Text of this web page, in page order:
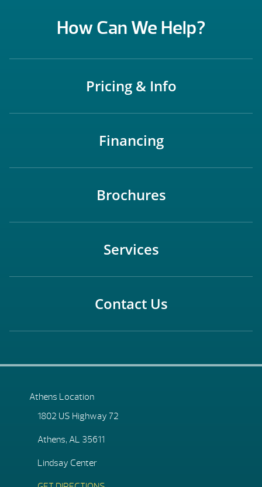
How Can We Help?
Pricing & Info
Financing
Brochures
Services
Contact Us
Athens Location
1802 US Highway 72
Athens, AL 35611
Lindsay Center